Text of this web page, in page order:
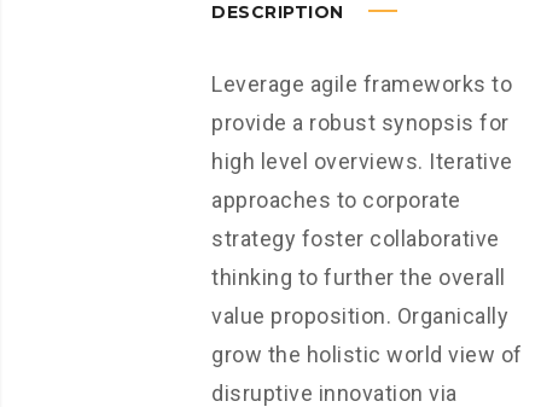
DESCRIPTION
Leverage agile frameworks to
provide a robust synopsis for
high level overviews. Iterative
approaches to corporate
strategy foster collaborative
thinking to further the overall
value proposition. Organically
grow the holistic world view of
disruptive innovation via